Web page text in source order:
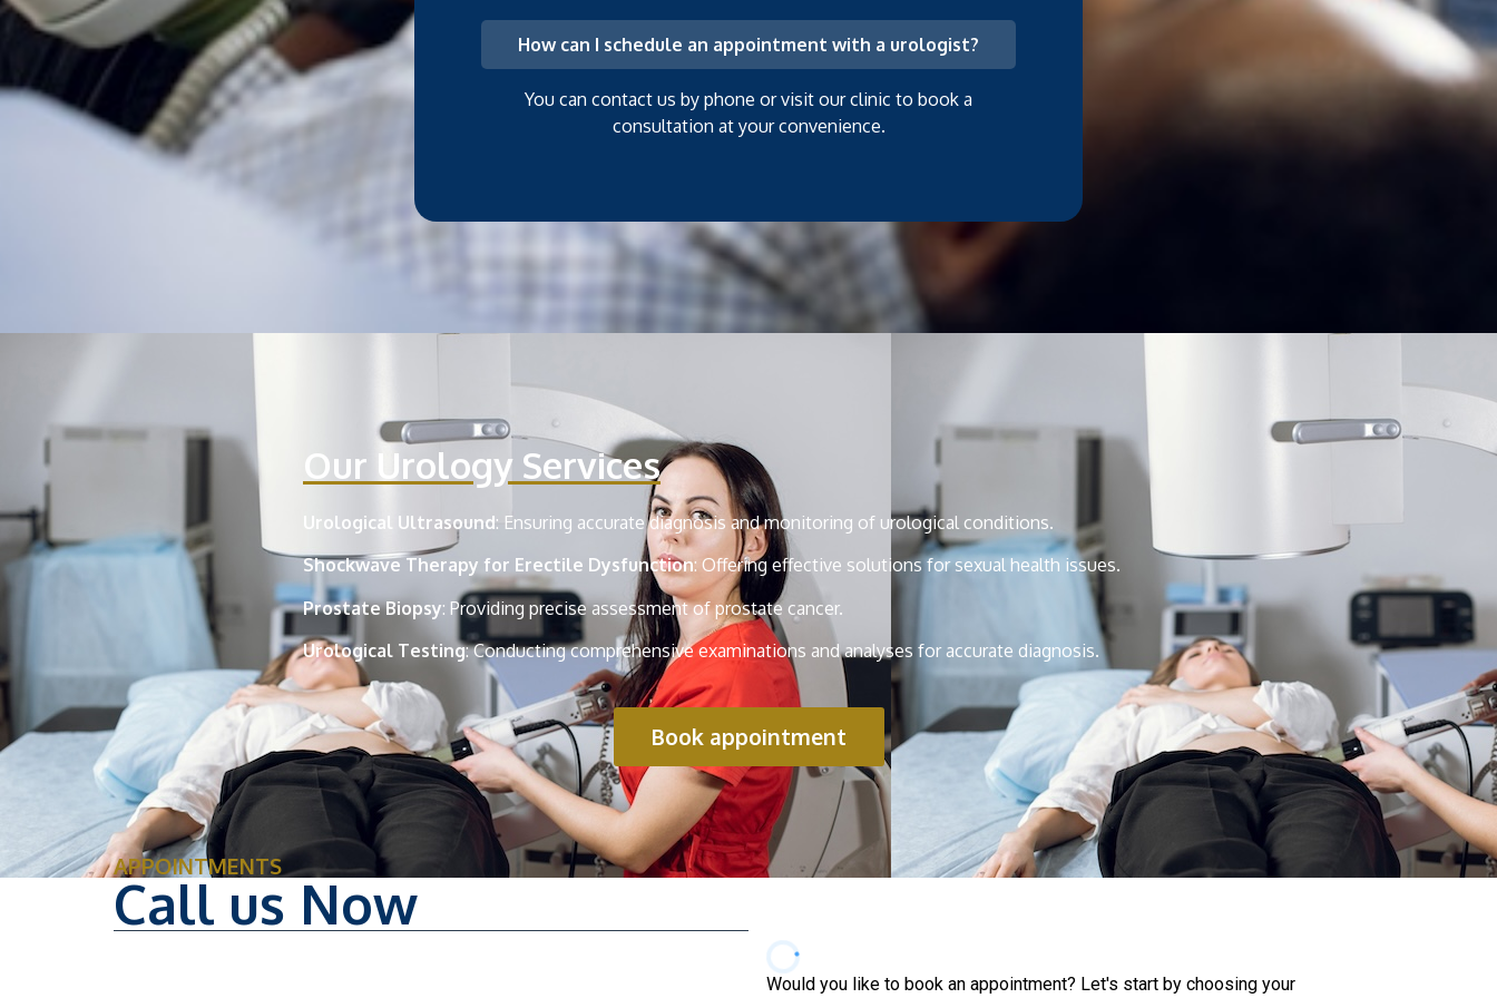
How can I schedule an appointment with a urologist?
You can contact us by phone or visit our clinic to book a
consultation at your convenience.
Our Urology Services
Urological Ultrasound: Ensuring accurate diagnosis and monitoring of urological conditions.
Shockwave Therapy for Erectile Dysfunction: Offering effective solutions for sexual health issues.
Prostate Biopsy: Providing precise assessment of prostate cancer.
Urological Testing: Conducting comprehensive examinations and analyses for accurate diagnosis.
Book appointment
APPOINTMENTS
Call us Now